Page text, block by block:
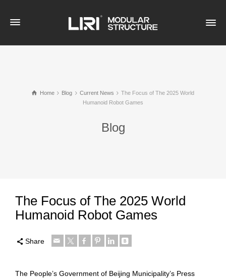
Home Blog Current News
The Focus of The 2025 World
Humanoid Robot Games
Blog
The Focus of The 2025 World
Humanoid Robot Games
Share
The People’s Government of Beijing Municipality’s Press